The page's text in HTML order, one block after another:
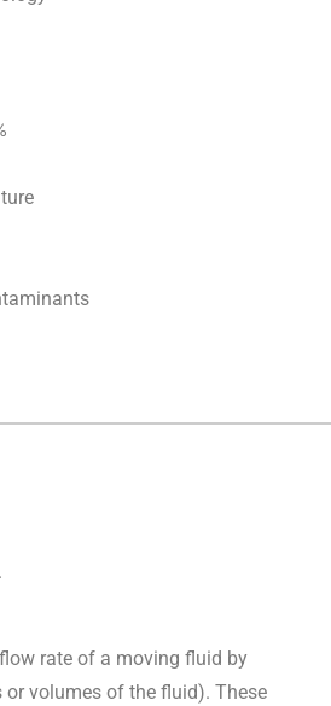
rate of a moving fluid by
volumes of the fluid). These